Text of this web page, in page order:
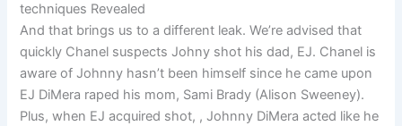
techniques Revealed
And that brings us to a different leak. We’re advised that
quickly Chanel suspects Johny shot his dad, EJ. Chanel is
aware of Johnny hasn’t been himself since he came upon
EJ DiMera raped his mom, Sami Brady (Alison Sweeney).
Plus, when EJ acquired shot, , Johnny DiMera acted like he